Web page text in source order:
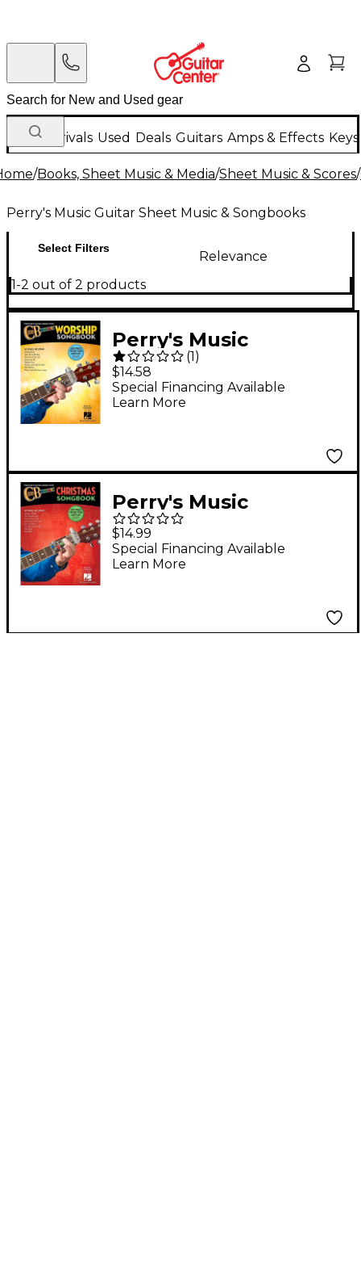
New Arrivals Used Deals Guitars Amps & Effects
/Books, Sheet Music & Media/Sheet Music & Scores/
Perry's Music Guitar Sheet Music & Songbooks
Select Filters
Relevance
1-2 out of 2 products
Perry's Music
ChordBuddy - Worship
Songbook
(1)
$14.58
Special Financing Available
Learn More
Perry's Music
ChordBuddy -
Christmas Songbook
$14.99
Special Financing Available
Learn More